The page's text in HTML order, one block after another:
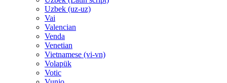
Uzbek (uz-uz)
Vai
Valencian
Venda
Venetian
Vietnamese (vi-vn)
Volapük
Votic